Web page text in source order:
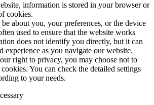
information is stored in your browser or
cookies.
about you, your preferences, or the device
used to ensure that the website works
does not identify you directly, but it can
experience as you navigate our website.
right to privacy, you may choose not to
You can check the detailed settings
to your needs.